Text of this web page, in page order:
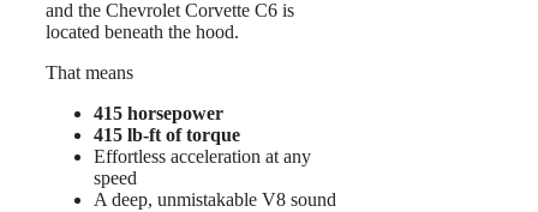
and the Chevrolet Corvette C6 is
located beneath the hood.
That means
415 horsepower
415 lb-ft of torque
Effortless acceleration at any
speed
A deep, unmistakable V8 sound